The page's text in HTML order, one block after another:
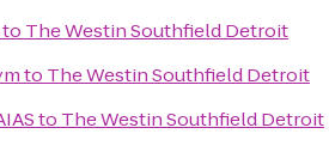
to The Westin Southfield Detroit
to The Westin Southfield Detroit
to The Westin Southfield Detroit